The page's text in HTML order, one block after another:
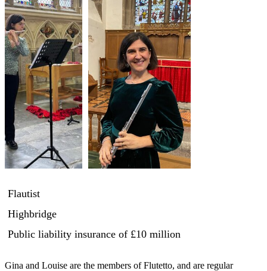
Flautist
Highbridge
Public liability insurance of £10 million
Gina and Louise are the members of Flutetto, and are regular